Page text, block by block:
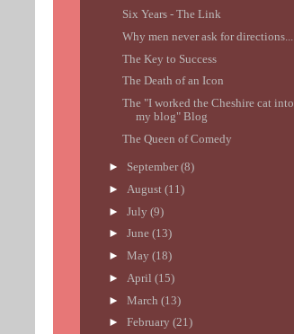
Six Years - The Link
Why men never ask for directions...
The Key to Success
The Death of an Icon
The "I worked the Cheshire cat into
my blog" Blog
The Queen of Comedy
► September(8)
► August (11)
► July (9)
► June (13)
► May (18)
► April (15)
► March (13)
► February (21)